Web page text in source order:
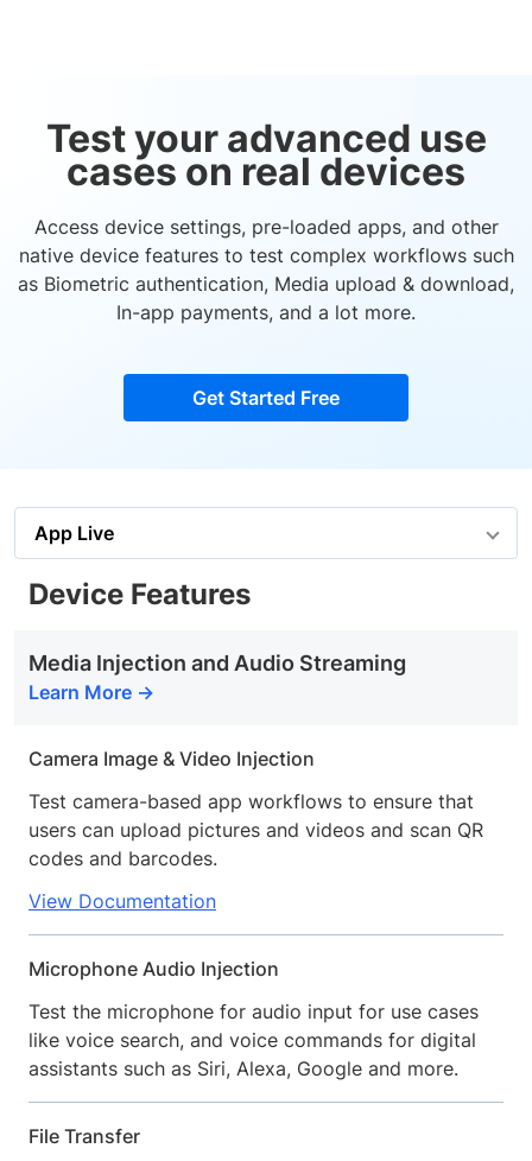
Test your advanced use
cases on real devices
Access device settings, pre-loaded apps, and other
native device features to test complex workflows such
as Biometric authentication, Media upload & download,
In-app payments, and a lot more.
Get Started Free
App Live
Device Features
Media Injection and Audio Streaming
Learn More
Camera Image & Video Injection
Test camera-based app workflows to ensure that
users can upload pictures and videos and scan QR
codes and barcodes.
View Documentation
Microphone Audio Injection
Test the microphone for audio input for use cases
like voice search, and voice commands for digital
assistants such as Siri, Alexa, Google and more.
File Transfer